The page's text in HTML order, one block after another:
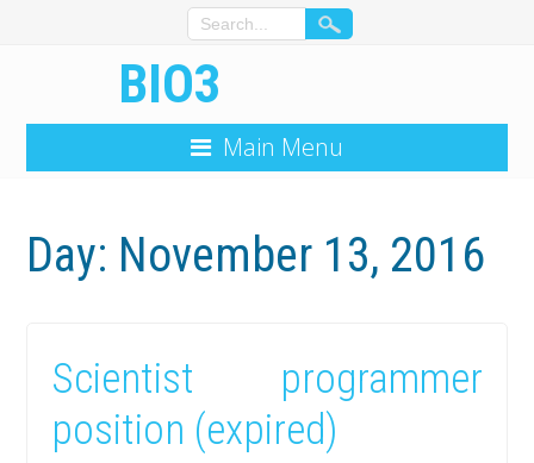
BIO3
Main Menu
Day: November 13, 2016
Scientist programmer
position (expired)